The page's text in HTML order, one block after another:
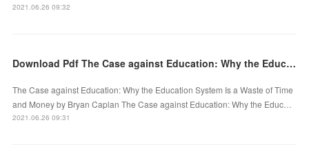
2021.06.26 09:32
Download Pdf The Case against Education: Why the Education System Is a Waste of Time and Money
The Case against Education: Why the Education System Is a Waste of Time
and Money by Bryan Caplan The Case against Education: Why the Educ…
2021.06.26 09:31